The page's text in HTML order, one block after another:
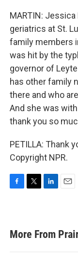
MARTIN:
geriatrics at St.
family members
was hit by the
governor of
has other family
there and who
And she was
thank you so
PETILLA: Thank
Copyright NPR.
b
o
k
e
d
n
l
More From